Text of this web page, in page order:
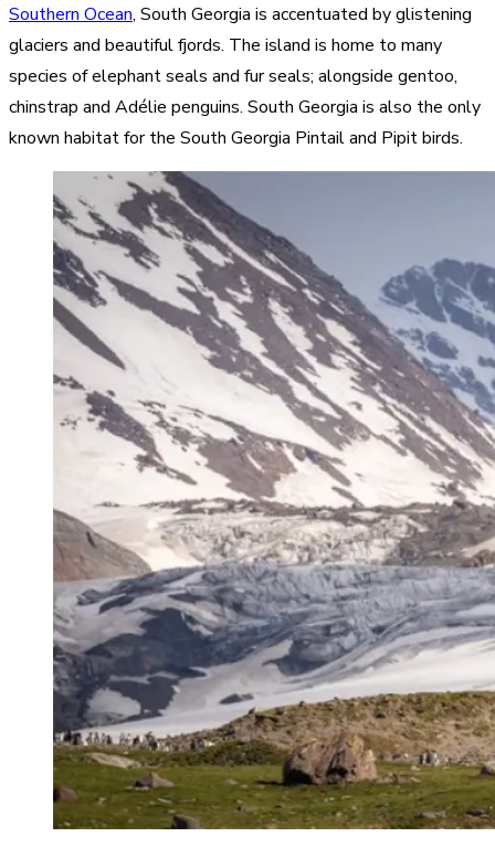
Southern Ocean, South Georgia is accentuated by glistening
glaciers and beautiful fjords. The island is home to many
species of elephant seals and fur seals; alongside gentoo,
chinstrap and Adélie penguins. South Georgia is also the only
known habitat for the South Georgia Pintail and Pipit birds.